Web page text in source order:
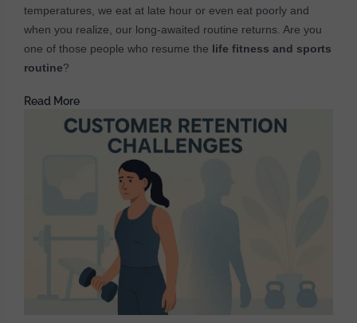
temperatures, we eat at late hour or even eat poorly and
when you realize, our long-awaited routine returns. Are you
one of those people who resume the life fitness and sports
routine?
Read More